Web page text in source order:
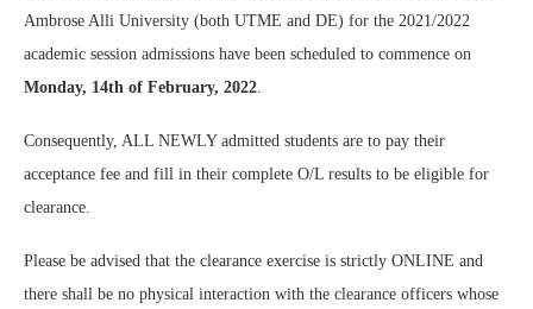
Ambrose Alli University (both UTME and DE) for the 2021/2022
academic session admissions have been scheduled to commence on
Monday, 14th of February, 2022
Consequently, ALL NEWLY admitted students are to pay their
acceptance fee and fill in their complete O/L results to be eligible for
clearance.
Please be advised that the clearance exercise is strictly ONLINE and
there shall be no physical interaction with the clearance officers whose